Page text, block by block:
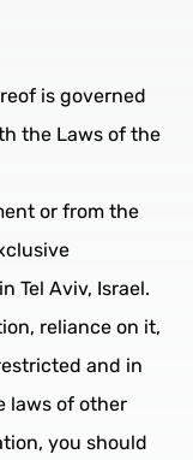
is governed
the Laws of the
or from the
Tel Aviv, Israel.
reliance on it,
and in
laws of other
you should